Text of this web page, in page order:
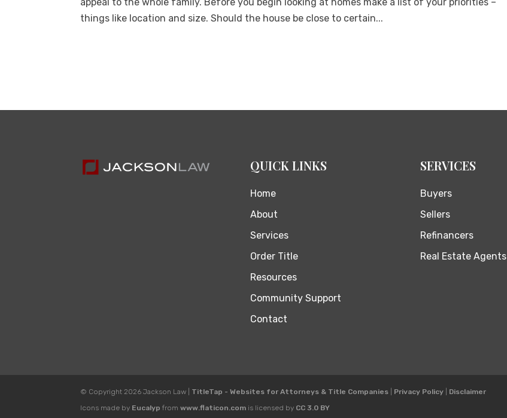
things like location and size. Should the house be close to certain...
QUICK LINKS
Home
About
Services
Order Title
Resources
Community Support
Contact
SERVICES
Buyers
Sellers
Refinancers
Real Estate Agents
© Copyright 2026Jackson Law TitleTap - Websites for Attorneys & Title Companies Privacy Policy
Disclaimer
Icons made by Eucalyp fromwww.flaticon.com is licensed by CC 3.0 BY